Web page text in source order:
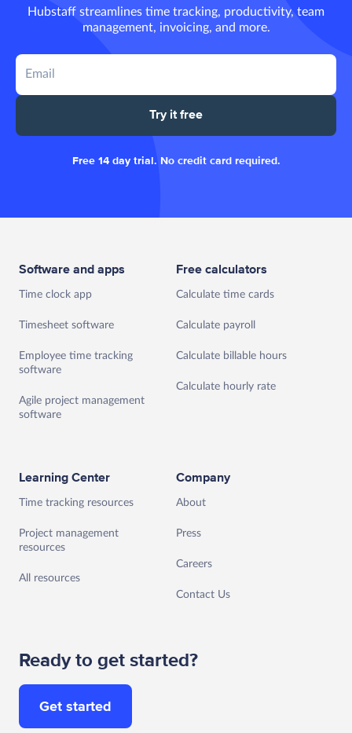
Hubstaff streamlines time tracking, productivity, team
management, invoicing, and more.
Try it free
Free 14 day trial. No credit card required.
Software and apps
Time clock app
Timesheet software
Employee time tracking
software
Agile project management
software
Free calculators
Calculate time cards
Calculate payroll
Calculate billable hours
Calculate hourly rate
Learning Center
Time tracking resources
Project management
resources
All resources
Company
About
Press
Careers
Contact Us
Ready to get started?
Get started